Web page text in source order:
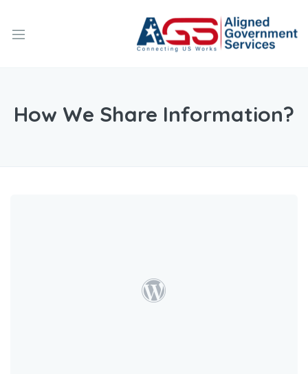
How We Share Information?